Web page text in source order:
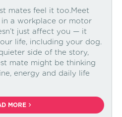
mates feel it too.Meet
in a workplace or motor
just affect you — it
life, including your dog.
side of the story,
mate might be thinking
energy and daily life
MORE